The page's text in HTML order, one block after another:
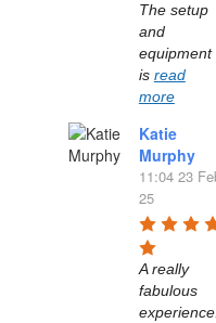
The setup
and
equipment
is read
more
Katie
Murphy
11:04 23
25
A really
fabulous